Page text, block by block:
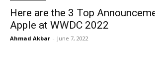
Here are the 3 Top
Apple at WWDC 2022
Ahmad Akbar - June 7, 2022